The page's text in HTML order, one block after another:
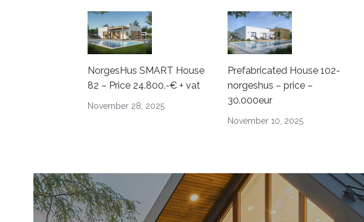
NorgesHus SMART House
82 – Price 24.800.-€ + vat
November 28, 2025
Prefabricated House 102-
norgeshus – price –
30.000eur
November 10, 2025